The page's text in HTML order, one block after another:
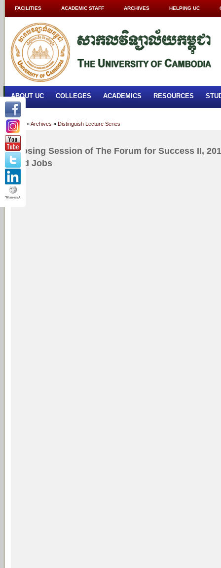
FACILITIES ACADEMIC STAFF ARCHIVES HELPING UC
ABOUT UC COLLEGES ACADEMICS RESOURCES
Home »Archives » Distinguish Lecture Series
Closing Session of The Forum for Success II,
and Jobs